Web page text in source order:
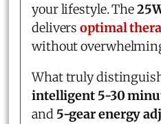
your lifestyle. The
deliversoptimal
without
What truly
intelligent 5-30
and 5-gear energy